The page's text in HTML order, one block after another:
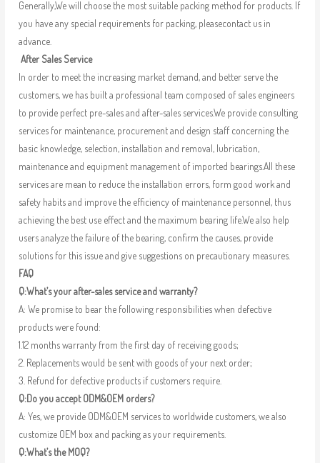
Generally,We will choose the most suitable packing method for products. If
you have any special requirements for packing, pleasecontact us in
advance.
After Sales Service
In order to meet the increasing market demand, and better serve the
customers, we has built a professional team composed of sales engineers
to provide perfect pre-sales and after-sales services.We provide consulting
services for maintenance, procurement and design staff concerning the
basic knowledge, selection, installation and removal, lubrication,
maintenance and equipment management of imported bearings.All these
services are mean to reduce the installation errors, form good work and
safety habits and improve the efficiency of maintenance personnel, thus
achieving the best use effect and the maximum bearing life.We also help
users analyze the failure of the bearing, confirm the causes, provide
solutions for this issue and give suggestions on precautionary measures.
FAQ
Q:What’s your after-sales service and warranty?
A: We promise to bear the following responsibilities when defective
products were found:
1.12 months warranty from the first day of receiving goods;
2. Replacements would be sent with goods of your next order;
3. Refund for defective products if customers require.
Q:Do you accept ODM&OEM orders?
A: Yes, we provide ODM&OEM services to worldwide customers, we also
customize OEM box and packing as your requirements.
Q:What’s the MOQ?